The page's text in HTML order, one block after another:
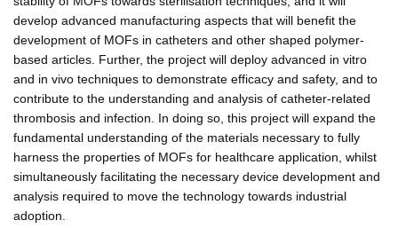
develop advanced manufacturing aspects that will benefit the
development of MOFs in catheters and other shaped polymer-
based articles. Further, the project will deploy advanced in vitro
and in vivo techniques to demonstrate efficacy and safety, and to
contribute to the understanding and analysis of catheter-related
thrombosis and infection. In doing so, this project will expand the
fundamental understanding of the materials necessary to fully
harness the properties of MOFs for healthcare application, whilst
simultaneously facilitating the necessary device development and
analysis required to move the technology towards industrial
adoption.